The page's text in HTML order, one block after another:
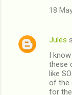
18
Jules
I
these
like
of the
for